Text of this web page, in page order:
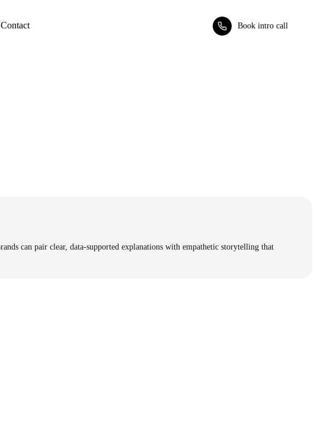
Contact Book intro call
can pair clear, data-supported explanations with empathetic storytelling that